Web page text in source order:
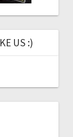
US :)